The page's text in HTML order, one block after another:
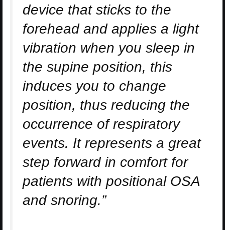
device that sticks to the
forehead and applies a light
vibration when you sleep in
the supine position, this
induces you to change
position, thus reducing the
occurrence of respiratory
events. It represents a great
step forward in comfort for
patients with positional OSA
and snoring.”